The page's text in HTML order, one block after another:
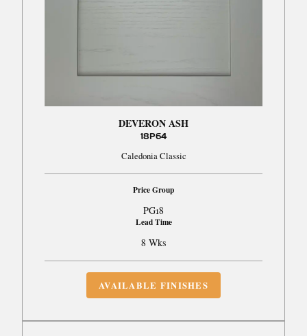
DEVERON ASH
18P64
Caledonia Classic
Price Group
PG18
Lead Time
8 Wks
AVAILABLE FINISHES